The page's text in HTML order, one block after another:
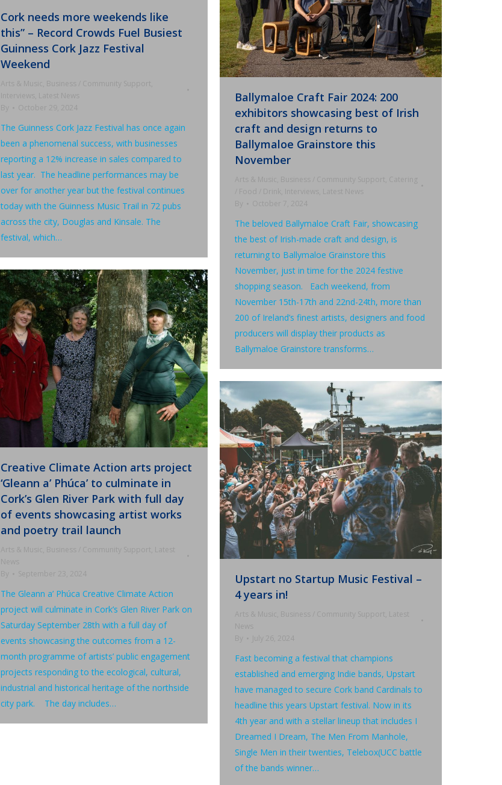
Cork needs more weekends like
this” – Record Crowds Fuel Busiest
Guinness Cork Jazz Festival
Weekend
Arts & Music , Business / Community Support,
Interviews , Latest News
By
October 29, 2024
The Guinness Cork Jazz Festival has once again
been a phenomenal success, with businesses
reporting a 12% increase in sales compared to
last year. The headline performances may be
over for another year but the festival continues
today with the Guinness Music Trail in 72 pubs
across the city, Douglas and Kinsale. The
festival, which…
Ballymaloe Craft Fair 2024: 200
exhibitors showcasing best of Irish
craft and design returns to
Ballymaloe Grainstore this
November
Arts & Music , Business / Community Support,
Catering
/ Food / Drink , Interviews , Latest News
By
October 7, 2024
The beloved Ballymaloe Craft Fair, showcasing
the best of Irish-made craft and design, is
returning to Ballymaloe Grainstore this
November, just in time for the 2024 festive
shopping season. Each weekend, from
November 15th-17th and 22nd-24th, more than
200 of Ireland’s finest artists, designers and food
producers will display their products as
Ballymaloe Grainstore transforms…
Creative Climate Action arts project
‘Gleann a’ Phúca’ to culminate in
Cork’s Glen River Park with full day
of events showcasing artist works
and poetry trail launch
Arts & Music , Business / Community Support, Latest
News
By
September 23, 2024
The Gleann a’ Phúca Creative Climate Action
project will culminate in Cork’s Glen River Park on
Saturday September 28th with a full day of
events showcasing the outcomes from a 12-
month programme of artists’ public engagement
projects responding to the ecological, cultural,
industrial and historical heritage of the northside
city park. The day includes…
Upstart no Startup Music Festival –
4 years in!
Arts & Music , Business / Community Support, Latest
News
By
July 26, 2024
Fast becoming a festival that champions
established and emerging Indie bands, Upstart
have managed to secure Cork band Cardinals to
headline this years Upstart festival. Now in its
4th year and with a stellar lineup that includes I
Dreamed I Dream, The Men From Manhole,
Single Men in their twenties, Telebox(UCC battle
of the bands winner…